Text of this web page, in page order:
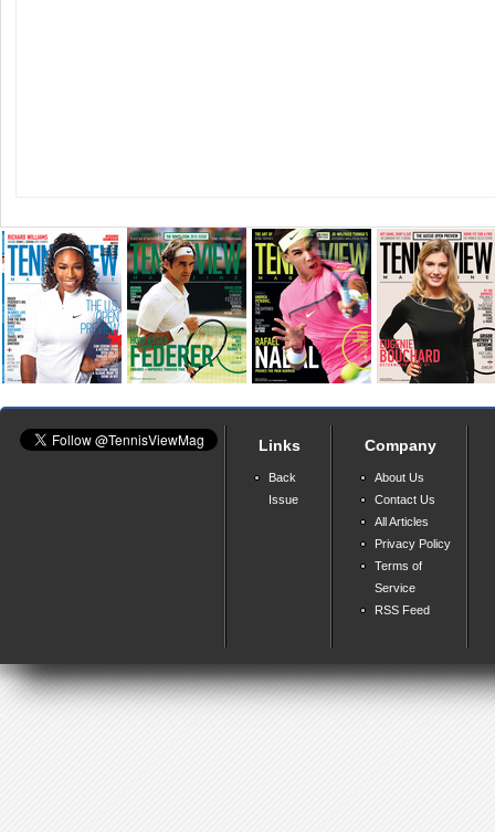
Links
Back
Issue
Company
About Us
Contact Us
All Articles
Privacy Policy
Terms of
Service
RSS Feed